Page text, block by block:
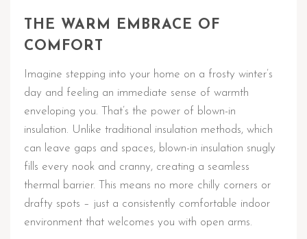
THE WARM EMBRACE OF
COMFORT
Imagine stepping into your home on a frosty winter’s
day and feeling an immediate sense of warmth
enveloping you. That’s the power of blown-in
insulation. Unlike traditional insulation methods, which
can leave gaps and spaces, blown-in insulation snugly
fills every nook and cranny, creating a seamless
thermal barrier. This means no more chilly corners or
drafty spots – just a consistently comfortable indoor
environment that welcomes you with open arms.